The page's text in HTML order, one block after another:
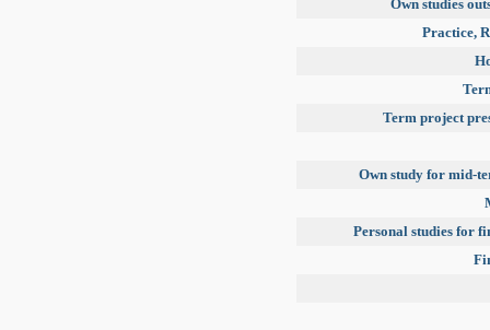
Own studies
Practice,
Term project
Own study for mid-
Personal studies for